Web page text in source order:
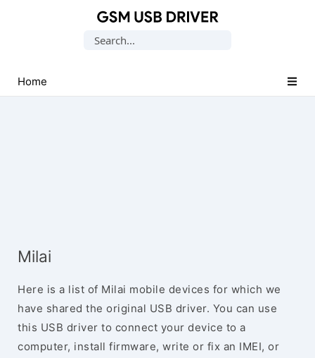
USB
Drivers
Search
Home
Milai
Here is a list of Milai mobile devices for which we
have shared the original USB driver. You can use
this USB driver to connect your device to a
computer, install firmware, write or fix an IMEI, or